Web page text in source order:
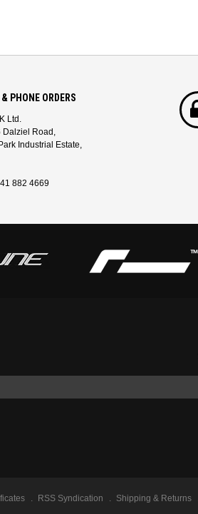
PHONE ORDERS
Ltd.
Dalziel Road,
Industrial Estate,
882 4669
RSS Syndication Shipping & Returns